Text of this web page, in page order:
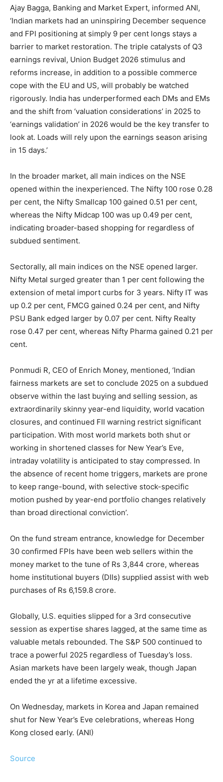
Ajay Bagga, Banking and Market Expert, informed ANI,
‘Indian markets had an uninspiring December sequence
and FPI positioning at simply 9 per cent longs stays a
barrier to market restoration. The triple catalysts of Q3
earnings revival, Union Budget 2026 stimulus and
reforms increase, in addition to a possible commerce
cope with the EU and US, will probably be watched
rigorously. India has underperformed each DMs and EMs
and the shift from ‘valuation considerations’ in 2025 to
‘earnings validation’ in 2026 would be the key transfer to
look at. Loads will rely upon the earnings season arising
in 15 days.’
In the broader market, all main indices on the NSE
opened within the inexperienced. The Nifty 100 rose 0.28
per cent, the Nifty Smallcap 100 gained 0.51 per cent,
whereas the Nifty Midcap 100 was up 0.49 per cent,
indicating broader-based shopping for regardless of
subdued sentiment.
Sectorally, all main indices on the NSE opened larger.
Nifty Metal surged greater than 1 per cent following the
extension of metal import curbs for 3 years. Nifty IT was
up 0.2 per cent, FMCG gained 0.24 per cent, and Nifty
PSU Bank edged larger by 0.07 per cent. Nifty Realty
rose 0.47 per cent, whereas Nifty Pharma gained 0.21 per
cent.
Ponmudi R, CEO of Enrich Money, mentioned, ‘Indian
fairness markets are set to conclude 2025 on a subdued
observe within the last buying and selling session, as
extraordinarily skinny year-end liquidity, world vacation
closures, and continued FII warning restrict significant
participation. With most world markets both shut or
working in shortened classes for New Year’s Eve,
intraday volatility is anticipated to stay compressed. In
the absence of recent home triggers, markets are prone
to keep range-bound, with selective stock-specific
motion pushed by year-end portfolio changes relatively
than broad directional conviction’.
On the fund stream entrance, knowledge for December
30 confirmed FPIs have been web sellers within the
money market to the tune of Rs 3,844 crore, whereas
home institutional buyers (DIIs) supplied assist with web
purchases of Rs 6,159.8 crore.
Globally, U.S. equities slipped for a 3rd consecutive
session as expertise shares lagged, at the same time as
valuable metals rebounded. The S&P 500 continued to
trace a powerful 2025 regardless of Tuesday’s loss.
Asian markets have been largely weak, though Japan
ended the yr at a lifetime excessive.
On Wednesday, markets in Korea and Japan remained
shut for New Year’s Eve celebrations, whereas Hong
Kong closed early. (ANI)
Source